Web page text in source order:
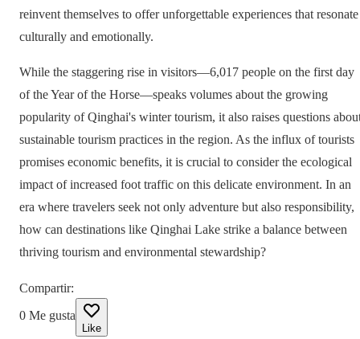
reinvent themselves to offer unforgettable experiences that resonate
culturally and emotionally.
While the staggering rise in visitors—6,017 people on the first day
of the Year of the Horse—speaks volumes about the growing
popularity of Qinghai's winter tourism, it also raises questions
sustainable tourism practices in the region. As the influx of tourists
promises economic benefits, it is crucial to consider the ecological
impact of increased foot traffic on this delicate environment. In an
era where travelers seek not only adventure but also responsibility,
how can destinations like Qinghai Lake strike a balance between
thriving tourism and environmental stewardship?
Compartir:
0 Me gusta
Like